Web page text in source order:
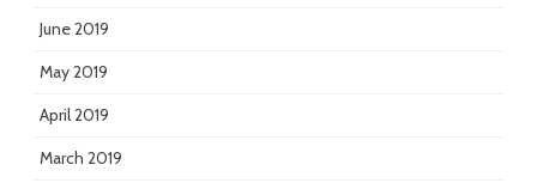
June 2019
May 2019
April 2019
March 2019